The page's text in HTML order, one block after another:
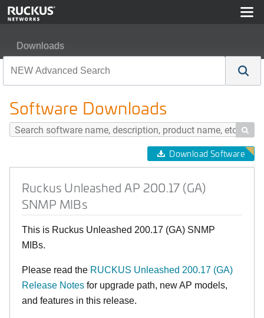
Downloads
Software Downloads

Download Software
Ruckus Unleashed AP 200.17 (GA)
SNMP MIBs
This is Ruckus Unleashed 200.17 (GA) SNMP
MIBs.
Please read the RUCKUS Unleashed 200.17 (GA)
Release Notes for upgrade path, new AP models,
and features in this release.